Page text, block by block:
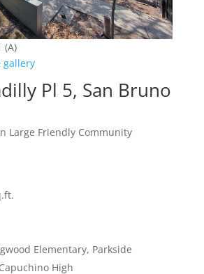
(A)
Pl 5, San Bruno
Large Friendly Community
Elementary, Parkside
High